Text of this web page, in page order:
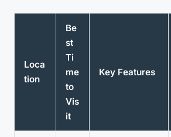
Loca
tion
Be
st
Ti
me
to
Vis
it
Key Features